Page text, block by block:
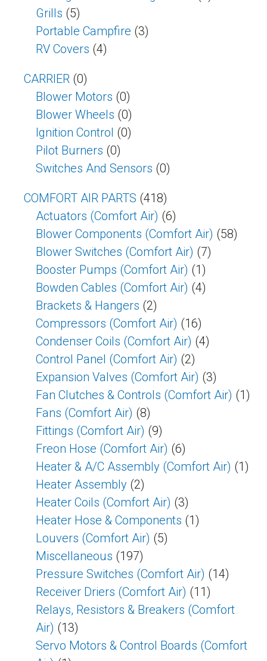
Grills (5)
Portable Campfire (3)
RV Covers (4)
CARRIER (0)
Blower Motors (0)
Blower Wheels (0)
Ignition Control (0)
Pilot Burners (0)
Switches And Sensors (0)
COMFORT AIR PARTS (418)
Actuators (Comfort Air) (6)
Blower Components (Comfort Air) (58)
Blower Switches (Comfort Air) (7)
Booster Pumps (Comfort Air) (1)
Bowden Cables (Comfort Air) (4)
Brackets & Hangers (2)
Compressors (Comfort Air) (16)
Condenser Coils (Comfort Air) (4)
Control Panel (Comfort Air) (2)
Expansion Valves (Comfort Air) (3)
Fan Clutches & Controls (Comfort Air) (1)
Fans (Comfort Air) (8)
Fittings (Comfort Air) (9)
Freon Hose (Comfort Air) (6)
Heater & A/C Assembly (Comfort Air) (1)
Heater Assembly (2)
Heater Coils (Comfort Air) (3)
Heater Hose & Components (1)
Louvers (Comfort Air) (5)
Miscellaneous (197)
Pressure Switches (Comfort Air) (14)
Receiver Driers (Comfort Air) (11)
Relays, Resistors & Breakers (Comfort
Air) (13)
Servo Motors & Control Boards (Comfort